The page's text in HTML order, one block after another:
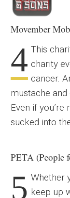
Movember
4 This
charity
cancer.
mustache
Even if
sucked into
PETA (People
5 Whether
keep up